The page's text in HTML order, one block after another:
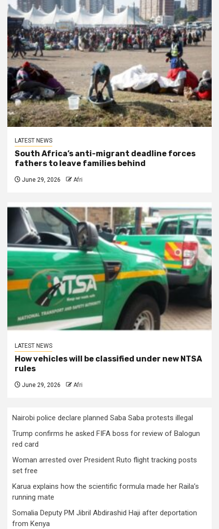
LATEST NEWS
South Africa’s anti-migrant deadline forces
fathers to leave families behind
June 29, 2026 Afri
LATEST NEWS
How vehicles will be classified under new NTSA
rules
June 29, 2026 Afri
Nairobi police declare planned Saba Saba protests illegal
Trump confirms he asked FIFA boss for review of Balogun
red card
Woman arrested over President Ruto flight tracking posts
set free
Karua explains how the scientific formula made her Raila’s
running mate
Somalia Deputy PM Jibril Abdirashid Haji after deportation
from Kenya